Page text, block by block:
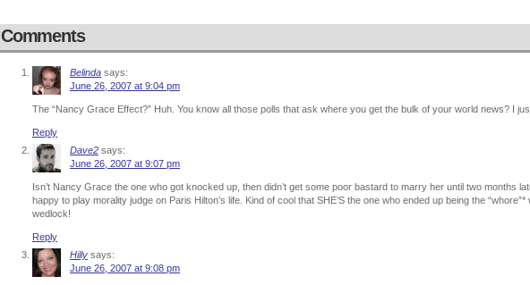
Comments
Belinda says:
June 26, 2007 at 9:04 pm
The “Nancy Grace Effect?” Huh. You know all those polls that ask where you get the bulk of your world news? I
Reply
Dave2 says:
June 26, 2007 at 9:07 pm
Isn’t Nancy Grace the one who got knocked up, then didn’t get some poor bastard to marry her until two months
happy to play morality judge on Paris Hilton’s life. Kind of cool that SHE’S the one who ended up being the
wedlock!
Reply
Hilly says:
June 26, 2007 at 9:08 pm